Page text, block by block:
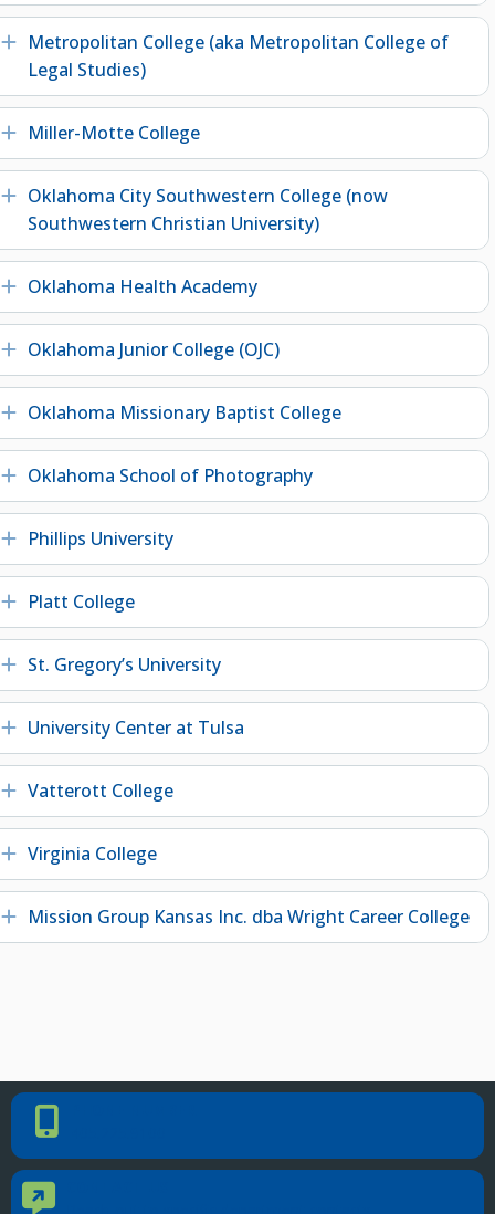
Expand
Metropolitan College (aka Metropolitan College of
Legal Studies)
Expand
Miller-Motte College
Expand
Oklahoma City Southwestern College (now
Southwestern Christian University)
Expand
Oklahoma Health Academy
Expand
Oklahoma Junior College (OJC)
Expand
Oklahoma Missionary Baptist College
Expand
Oklahoma School of Photography
Expand
Phillips University
Expand
Platt College
Expand
St. Gregory’s University
Expand
University Center at Tulsa
Expand
Vatterott College
Expand
Virginia College
Expand
Mission Group Kansas Inc. dba Wright Career College
Phone Number
Contact Us